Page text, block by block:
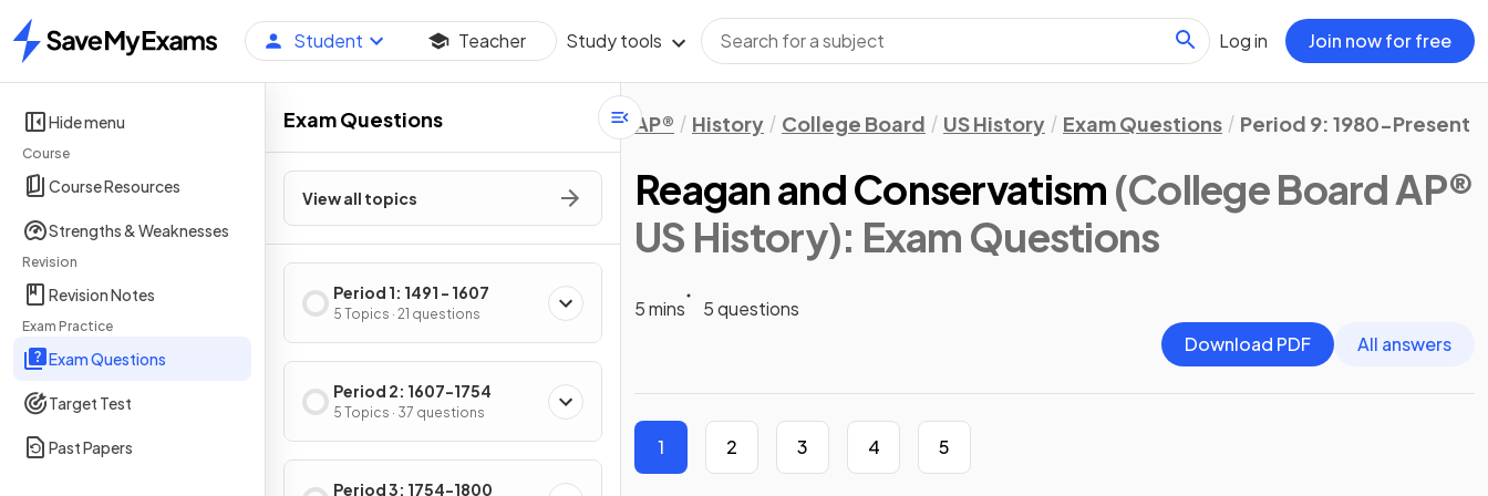
Home
Student Teacher Study tools Log in Join now for free
Hide menu
Course
Course Resources
Strengths & Weaknesses
Revision
Revision Notes
Exam Practice
Exam Questions
Target Test
Past Papers
Exam Questions
View all topics
Period 1: 1491 - 1607
5 Topics · 21 questions
Period 2: 1607-1754
5 Topics · 37 questions
Period 3: 1754-1800
AP® History College Board US History Exam Questions Period 9: 1980-Present
Reagan and Conservatism (College Board AP®
US History): Exam Questions
5 mins
5 questions
Download PDF
All answers
1 2 3 4 5